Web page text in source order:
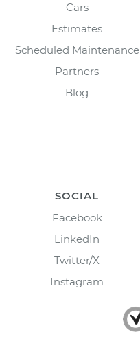
Cars
Estimates
Scheduled Maintenance
Partners
Blog
SOCIAL
Facebook
LinkedIn
Twitter/X
Instagram